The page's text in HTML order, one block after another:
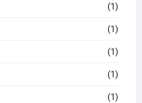
(1)
(1)
(1)
(1)
(1)